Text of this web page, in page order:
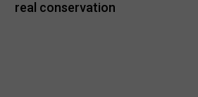
real conservation